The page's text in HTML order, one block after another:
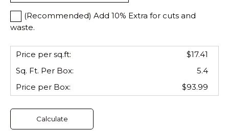
(Recommended) Add 10% Extra for cuts and
waste.
Price per sq.ft:
$17.41
Sq. Ft. Per Box:
5.4
Price per Box: $93.99
Calculate